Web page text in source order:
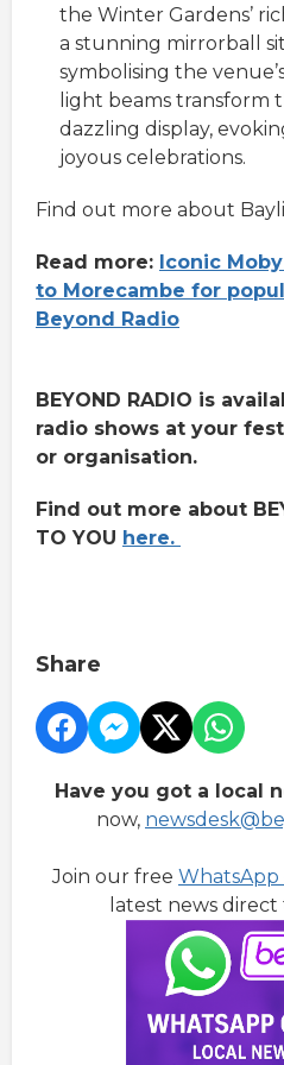
the Winter Gardens’
a stunning mirrorball
symbolising the
light beams transform
dazzling display,
joyous celebrations.
Find out more about
Read more: Iconic
to Morecambe for
Beyond Radio
BEYOND RADIO is
radio shows at your
or organisation.
Find out more about
TO YOU here.
Share
Have you got a local
now,
Join our free WhatsApp
latest news